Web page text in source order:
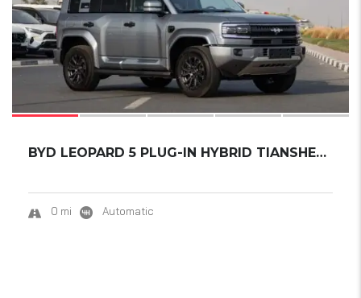
BYD LEOPARD 5 PLUG-IN HYBRID TIANSHEN INTELL...
0 mi Automatic